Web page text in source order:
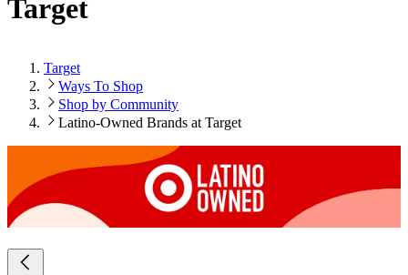
Target
Target
Ways To Shop
Shop by Community
Latino-Owned Brands at Target